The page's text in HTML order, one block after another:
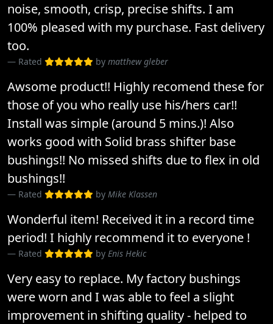
noise, smooth, crisp, precise shifts. I am
100% pleased with my purchase. Fast delivery
too.
Rated by matthew gleber
Awsome product!! Highly recomend these for
those of you who really use his/hers car!!
Install was simple (around 5 mins.)! Also
works good with Solid brass shifter base
bushings!! No missed shifts due to flex in old
bushings!!
Rated by Mike Klassen
Wonderful item! Received it in a record time
period! I highly recommend it to everyone !
Rated by Enis Hekic
Very easy to replace. My factory bushings
were worn and I was able to feel a slight
improvement in shifting quality - helped to